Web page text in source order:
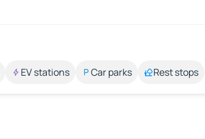
EV stations Car parks Rest stops